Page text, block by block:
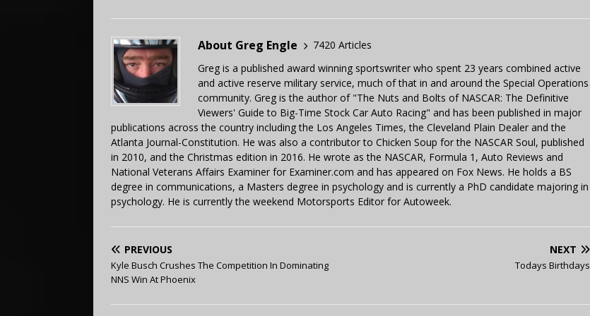
About Greg Engle
7420 Articles
Greg is a published award winning sportswriter who spent 23 years combined active
and active reserve military service, much of that in and around the Special Operations
community. Greg is the author of "The Nuts and Bolts of NASCAR: The Definitive
Viewers' Guide to Big-Time Stock Car Auto Racing" and has been published in major
publications across the country including the Los Angeles Times, the Cleveland Plain Dealer and the
Atlanta Journal-Constitution. He was also a contributor to Chicken Soup for the NASCAR Soul, published
in 2010, and the Christmas edition in 2016. He wrote as the NASCAR, Formula 1, Auto Reviews and
National Veterans Affairs Examiner for Examiner.com and has appeared on Fox News. He holds a BS
degree in communications, a Masters degree in psychology and is currently a PhD candidate majoring in
psychology. He is currently the weekend Motorsports Editor for Autoweek.
PREVIOUS
Kyle Busch Crushes The Competition In Dominating
NNS Win At Phoenix
NEXT
Todays Birthdays